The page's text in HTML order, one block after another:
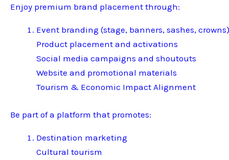
Enjoy premium brand placement through:
Event branding (stage, banners, sashes, crowns)
Product placement and activations
Social media campaigns and shoutouts
Website and promotional materials
Tourism & Economic Impact Alignment
Be part of a platform that promotes:
Destination marketing
Cultural tourism